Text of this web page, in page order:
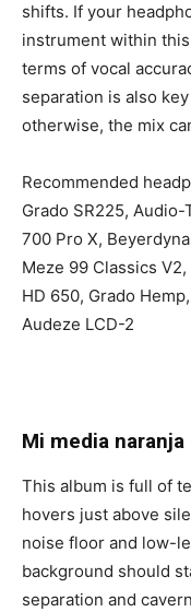
shifts. If your
instrument within this
terms of vocal
separation is also
otherwise, the mix
Recommended
Grado SR225,
700 Pro X,
Meze 99 Classics
HD 650, Grado
Audeze LCD-2
Mi media naranja
This album is full of
hovers just above
noise floor and low-
background should
separation and